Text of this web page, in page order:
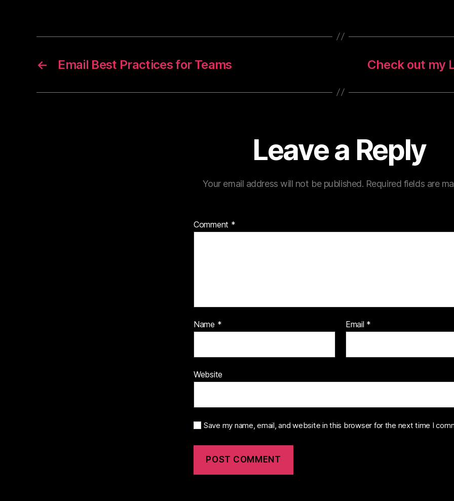
← Email Best Practices for Teams Check out my
Leave a Reply
Your email address will not be published. Required fields are
Comment *
Name * Email *
Website
Save my name, email, and website in this browser for the next time I